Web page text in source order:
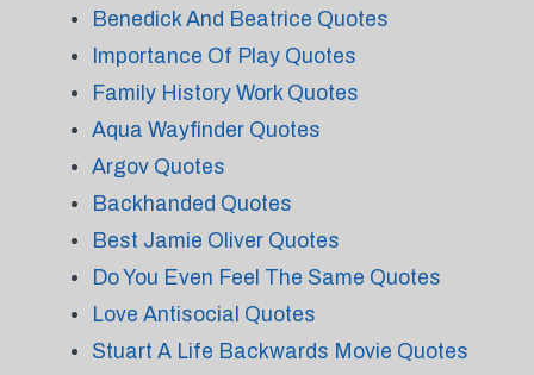
Benedick And Beatrice Quotes
Importance Of Play Quotes
Family History Work Quotes
Aqua Wayfinder Quotes
Argov Quotes
Backhanded Quotes
Best Jamie Oliver Quotes
Do You Even Feel The Same Quotes
Love Antisocial Quotes
Stuart A Life Backwards Movie Quotes